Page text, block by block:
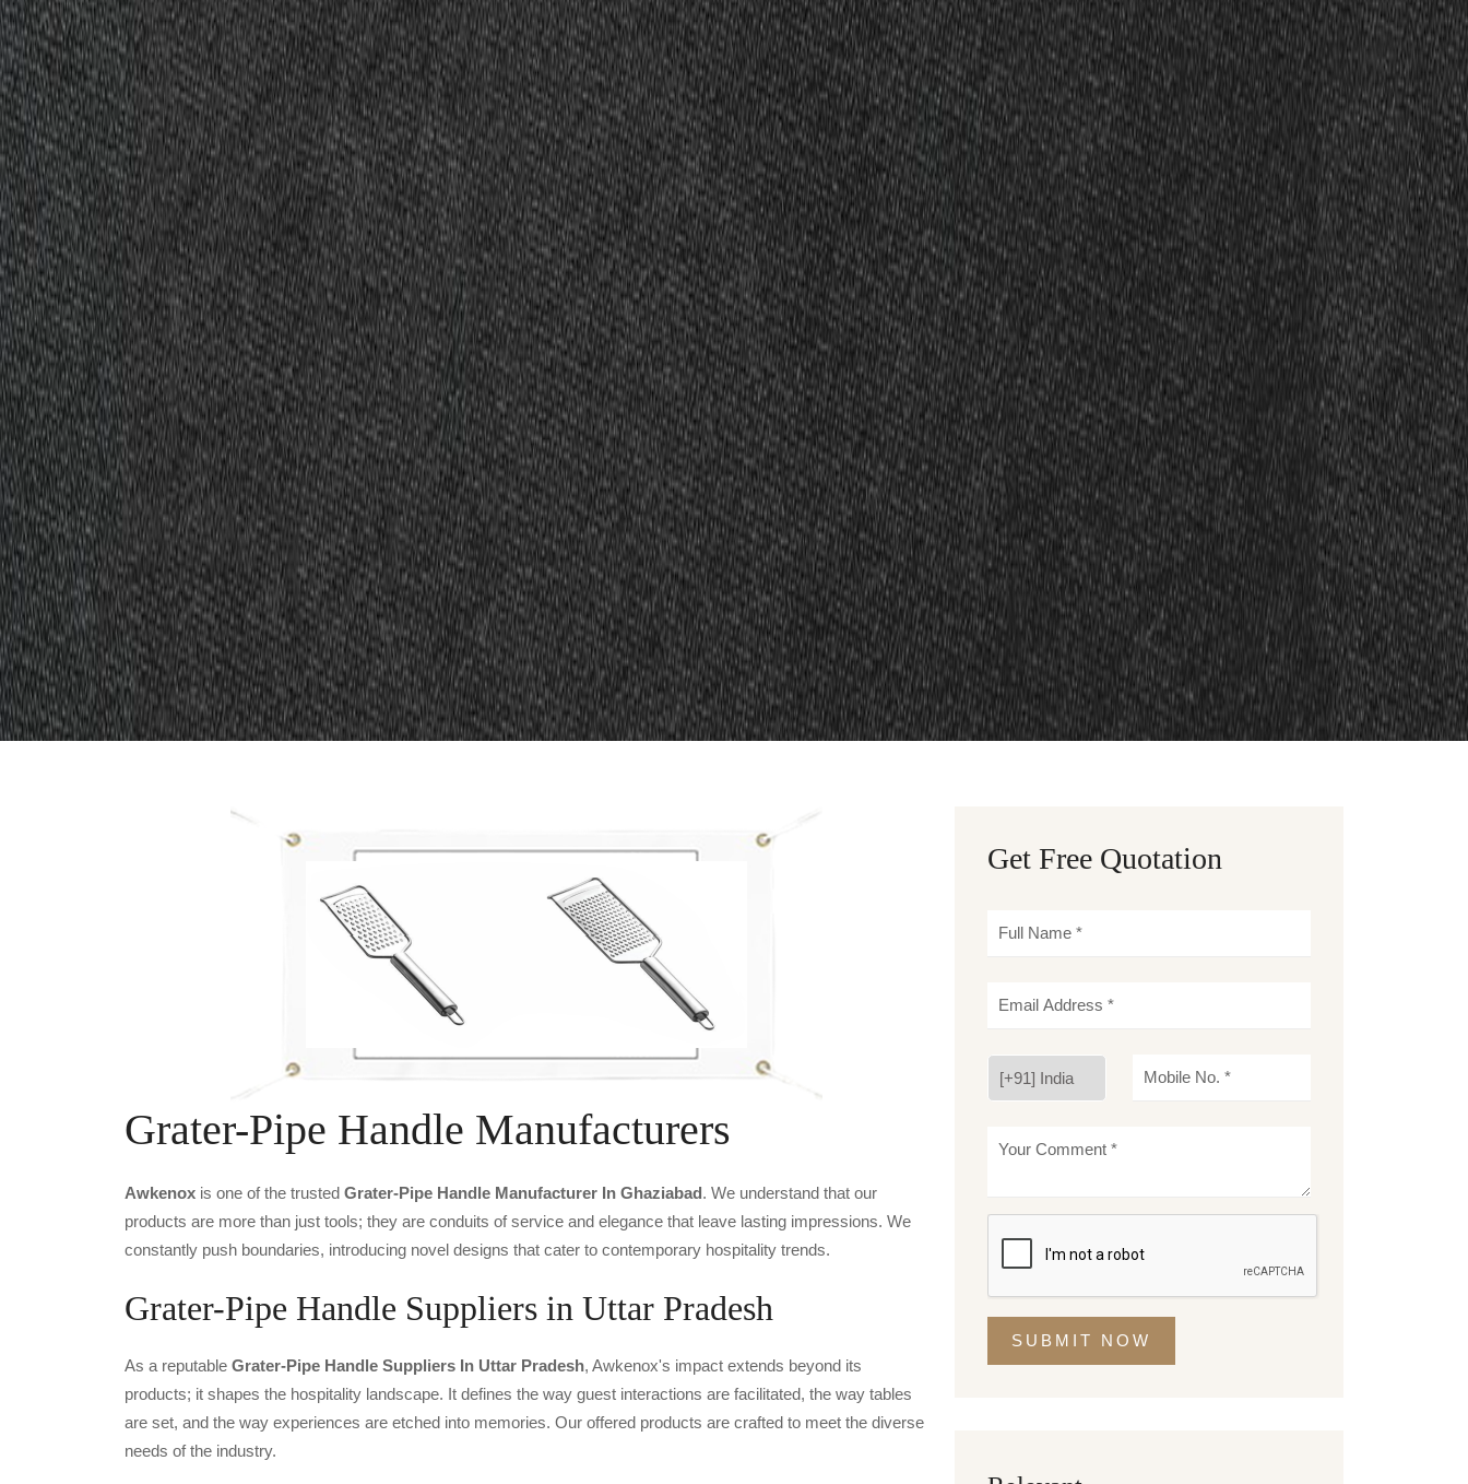
Grater-Pipe Handle Manufacturers
Awkenox is one of the trusted Grater-Pipe Handle Manufacturer In Ghaziabad. We understand that our
products are more than just tools; they are conduits of service and elegance that leave lasting impressions. We
constantly push boundaries, introducing novel designs that cater to contemporary hospitality trends.
Grater-Pipe Handle Suppliers in Uttar Pradesh
As a reputable Grater-Pipe Handle Suppliers In Uttar Pradesh, Awkenox's impact extends beyond its
products; it shapes the hospitality landscape. It defines the way guest interactions are facilitated, the way tables
are set, and the way experiences are etched into memories. Our offered products are crafted to meet the diverse
needs of the industry.
Get Free Quotation
SUBMIT NOW